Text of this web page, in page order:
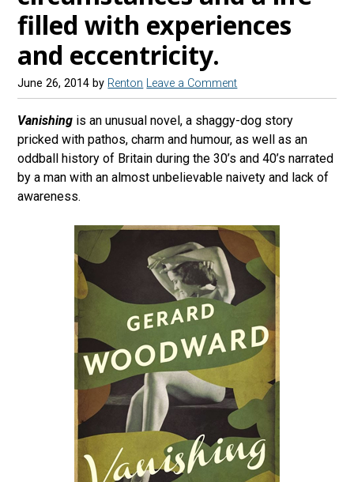
filled with experiences
and eccentricity.
June 26, 2014 by Renton Leave a Comment
Vanishing is an unusual novel, a shaggy-dog story
pricked with pathos, charm and humour, as well as an
oddball history of Britain during the 30’s and 40’s narrated
by a man with an almost unbelievable naivety and lack of
awareness.